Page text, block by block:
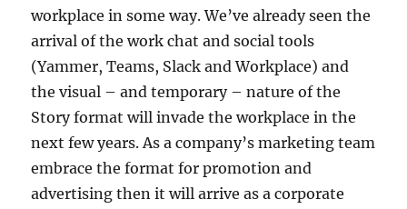
workplace in some way. We’ve already seen the
arrival of the work chat and social tools
(Yammer, Teams, Slack and Workplace) and
the visual – and temporary – nature of the
Story format will invade the workplace in the
next few years. As a company’s marketing team
embrace the format for promotion and
advertising then it will arrive as a corporate